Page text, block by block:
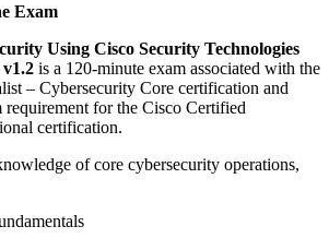
Exam
Using Cisco Security Technologies
is a 120-minute exam associated with the
– Cybersecurity Core certification and
requirement for the Cisco Certified
certification.
of core cybersecurity operations,